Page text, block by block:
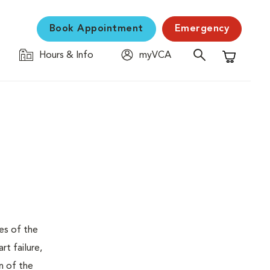
Book Appointment Emergency
Hours & Info
myVCA
Shopping
of the
failure,
of the